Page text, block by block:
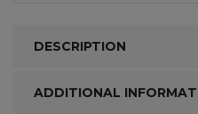
DESCRIPTION
ADDITIONAL